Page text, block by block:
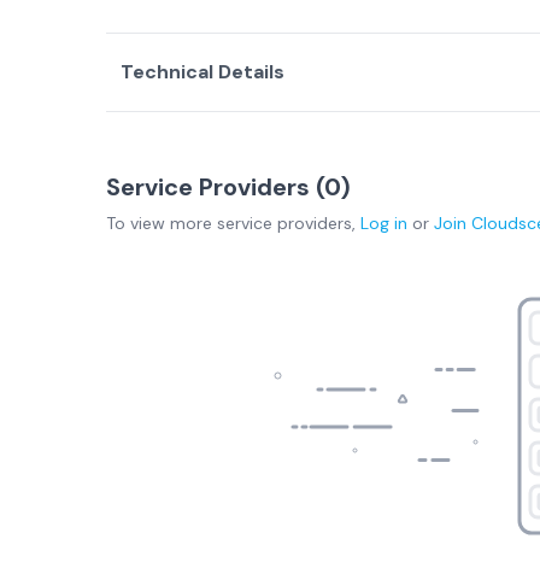
Technical Details
Service Providers (0)
To view more service providers, Log in or Join